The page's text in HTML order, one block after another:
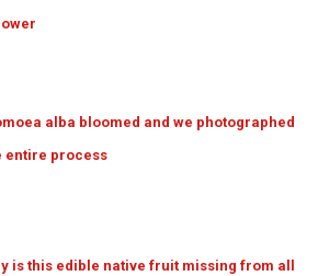
alba bloomed and we photographed
entire process
is this edible native fruit missing from all